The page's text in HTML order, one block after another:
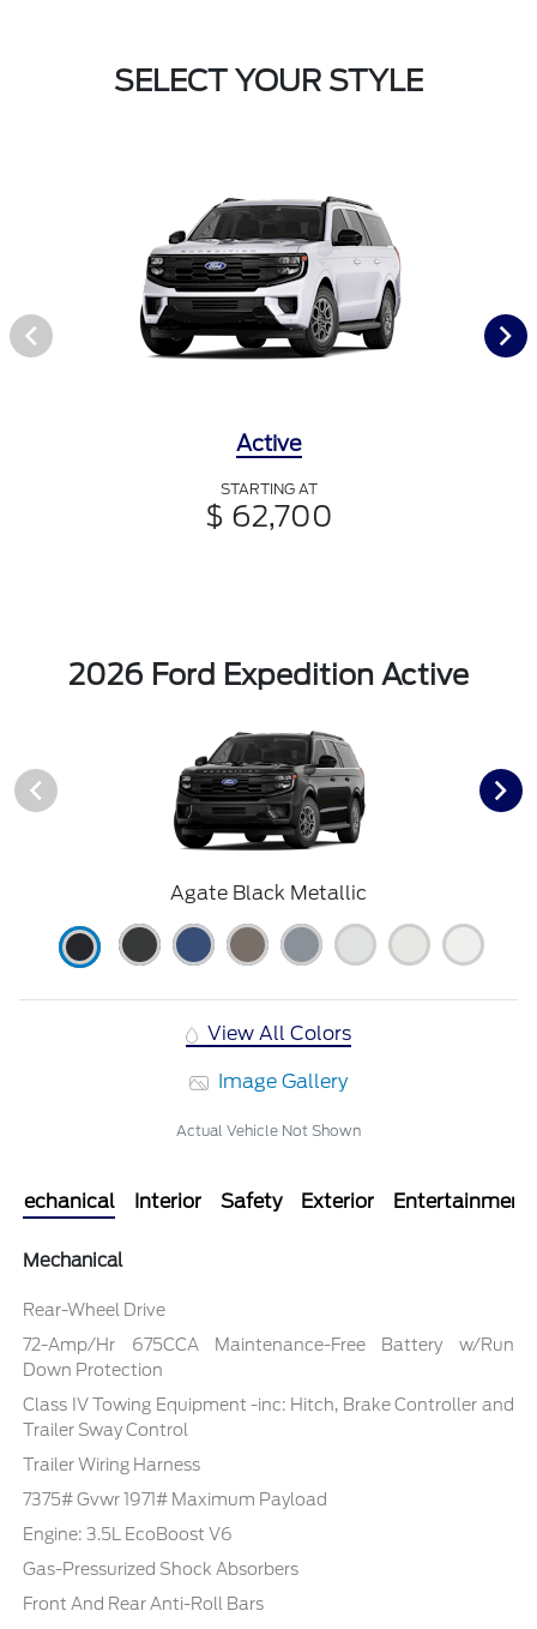
SELECT YOUR STYLE
Active
STARTING AT
$ 62,700
2026 Ford Expedition Active
Agate Black Metallic
View All Colors
Image Gallery
Actual Vehicle Not Shown
Mechanical Interior Safety Exterior Entertainment
Mechanical
Rear-Wheel Drive
72-Amp/Hr 675CCA Maintenance-Free Battery w/Run
Down Protection
Class IV Towing Equipment -inc: Hitch, Brake Controller and
Trailer Sway Control
Trailer Wiring Harness
7375# Gvwr 1971# Maximum Payload
Engine: 3.5L EcoBoost V6
Gas-Pressurized Shock Absorbers
Front And Rear Anti-Roll Bars